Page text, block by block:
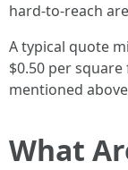
hard-to-reach
A typical quote
$0.50 per
mentioned
What